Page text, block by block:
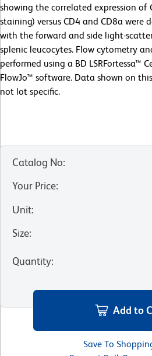
showing the correlated expression of
staining) versus CD4 and CD8a were
with the forward and side light-
splenic leucocytes. Flow cytometry
performed using a BD LSRFortessa™
FlowJo™ software. Data shown on
not lot specific.
Catalog No:
Your Price:
Unit:
Size:
Quantity:
Add to
Save To